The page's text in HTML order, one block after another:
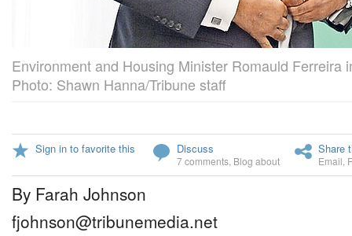
Environment and Housing Minister Romauld Ferreira
Photo: Shawn Hanna/Tribune staff
Sign in to favorite this Discuss
7 comments Blog about
Share
Email
By Farah Johnson
fjohnson@tribunemedia.net